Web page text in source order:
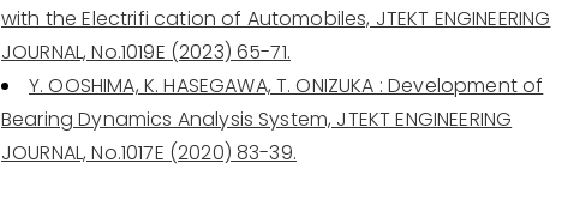
with the Electrifi cation of Automobiles, JTEKT ENGINEERING
JOURNAL, No.1019E (2023) 65-71.
Y. OOSHIMA, K. HASEGAWA, T. ONIZUKA : Development of
Bearing Dynamics Analysis System, JTEKT ENGINEERING
JOURNAL, No.1017E (2020) 83-39.